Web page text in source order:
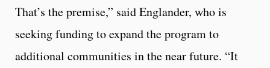
That’s the premise,” said Englander, who is
seeking funding to expand the program to
additional communities in the near future. “It